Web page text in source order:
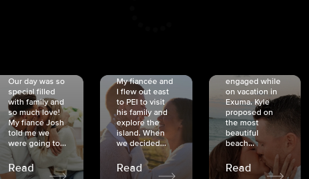
Our day was so
special filled
with family and
so much love!
My fiancé Josh
told me we
were going to...
Read
My fiancée and
I flew out east
to PEI to visit
his family and
explore the
island. When
we decided...
Read
engaged while
on vacation in
Exuma. Kyle
proposed on
the most
beautiful
beach...
Read